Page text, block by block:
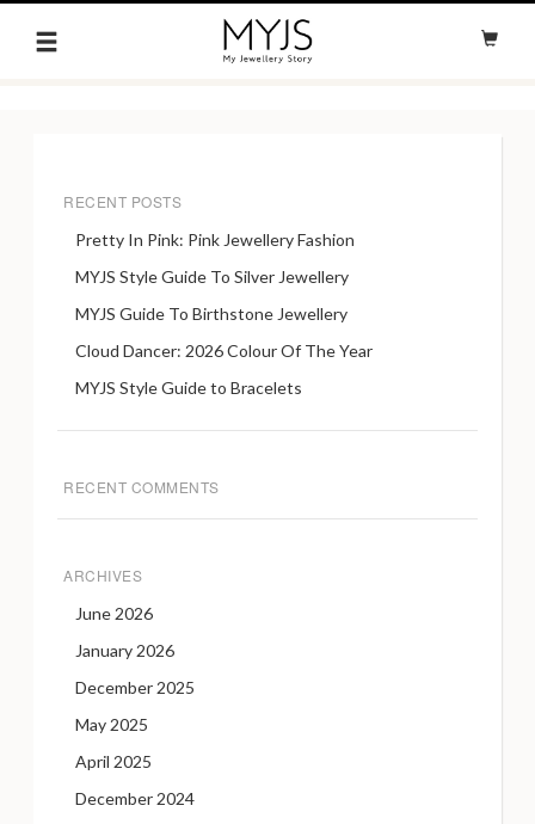
RECENT POSTS
Pretty In Pink: Pink Jewellery Fashion
MYJS Style Guide To Silver Jewellery
MYJS Guide To Birthstone Jewellery
Cloud Dancer: 2026 Colour Of The Year
MYJS Style Guide to Bracelets
RECENT COMMENTS
ARCHIVES
June 2026
January 2026
December 2025
May 2025
April 2025
December 2024